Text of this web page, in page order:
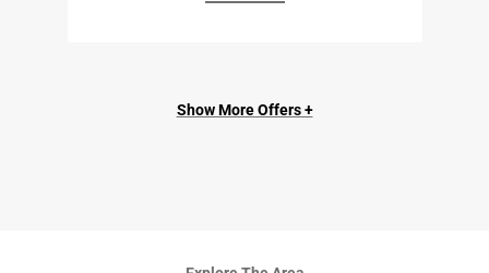
Show More Offers +